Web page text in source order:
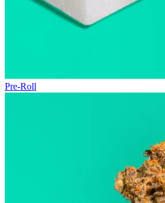
Pre-Roll